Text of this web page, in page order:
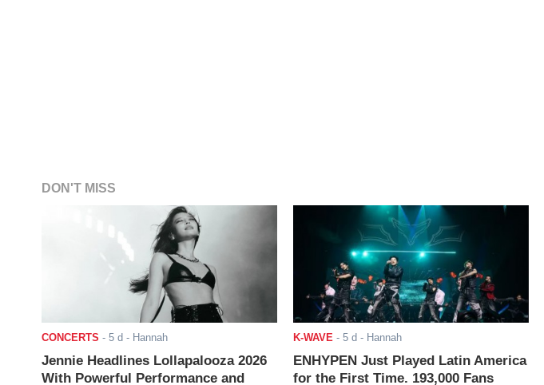
DON'T MISS
CONCERTS - 5 d - Hannah
Jennie Headlines Lollapalooza 2026
With Powerful Performance and
K-WAVE - 5 d - Hannah
ENHYPEN Just Played Latin America
for the First Time. 193,000 Fans